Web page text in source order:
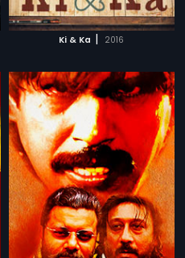
Ki & Ka | 2016